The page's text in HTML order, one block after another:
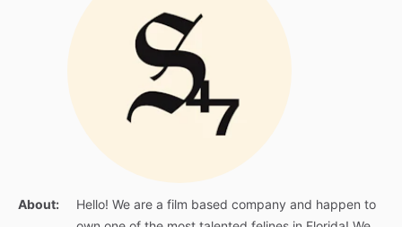
About:
Hello! We are a film based company and happen to